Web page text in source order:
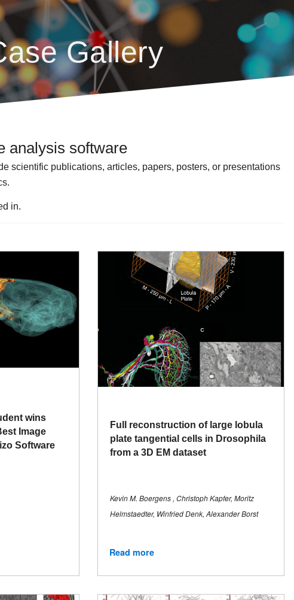
Gallery
analysis software
scientific publications, articles, papers, posters, or presentations
in.
wins
Image
Software
Full reconstruction of large lobula
plate tangential cells in Drosophila
from a 3D EM dataset
Kevin M. Boergens , Christoph Kapfer, Moritz
Helmstaedter, Winfried Denk, Alexander Borst
Read more